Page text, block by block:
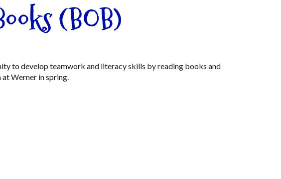
(BOB)
to develop teamwork and literacy skills by reading books and
Werner in spring.